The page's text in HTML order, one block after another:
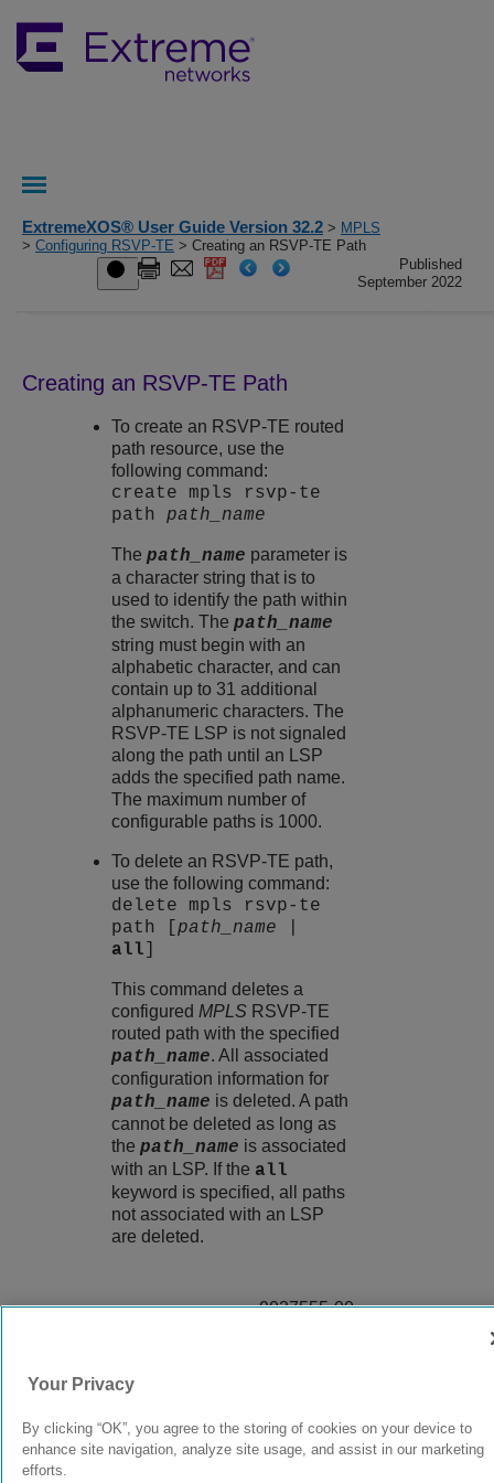
ExtremeXOS® User Guide Version 32.2 > MPLS
> Configuring RSVP-TE > Creating an RSVP-TE Path
Published
September 2022
Creating an RSVP-TE Path
To create an RSVP-TE routed
path resource, use the
following command:
create mpls rsvp-te
pathpath_name
Thepath_name parameter is
a character string that is to
used to identify the path within
the switch. Thepath_name
string must begin with an
alphabetic character, and can
contain up to 31 additional
alphanumeric characters. The
RSVP-TE LSP is not signaled
along the path until an LSP
adds the specified path name.
The maximum number of
configurable paths is 1000.
To delete an RSVP-TE path,
use the following command:
delete mpls rsvp-te
path [path_name
all
This command deletes a
configuredMPLS RSVP-TE
routed path with the specified
path_name. All associated
configuration information for
path_name is deleted. A path
cannot be deleted as long as
thepath_name is associated
with an LSP. If the all
keyword is specified, all paths
not associated with an LSP
are deleted.
9037555-00
Your Privacy
By clicking “OK”, you agree to the storing of cookies on your device to
enhance site navigation, analyze site usage, and assist in our marketing
efforts.